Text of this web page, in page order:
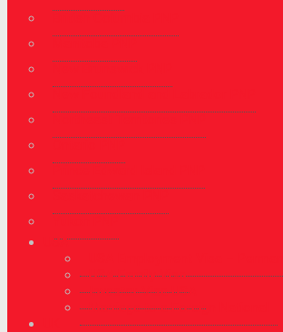
USA
USA Family Visa
Investor Visa USA
Marriage to a Foreign National